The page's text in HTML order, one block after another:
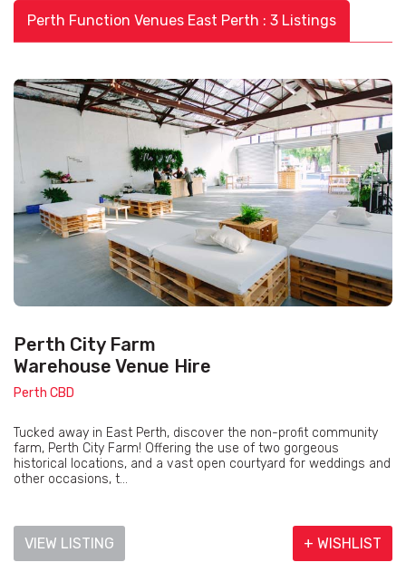
Perth Function Venues East Perth : 3 Listings
Perth City Farm
Warehouse Venue Hire
Perth CBD
Tucked away in East Perth, discover the non-profit community
farm, Perth City Farm! Offering the use of two gorgeous
historical locations, and a vast open courtyard for weddings and
other occasions, t...
VIEW LISTING + WISHLIST